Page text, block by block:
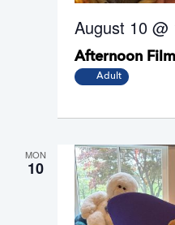
Afternoon
August 10 @
Adult
MON
10